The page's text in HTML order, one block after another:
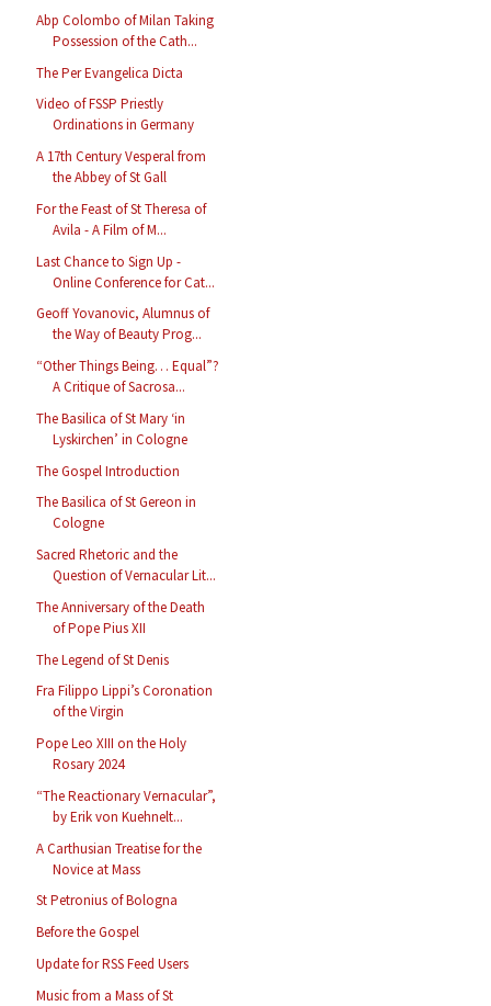
Abp Colombo of Milan Taking
Possession of the Cath...
The Per Evangelica Dicta
Video of FSSP Priestly
Ordinations in Germany
A 17th Century Vesperal from
the Abbey of St Gall
For the Feast of St Theresa of
Avila - A Film of M...
Last Chance to Sign Up -
Online Conference for Cat...
Geoff Yovanovic, Alumnus of
the Way of Beauty Prog...
“Other Things Being… Equal”?
A Critique of Sacrosa...
The Basilica of St Mary ‘in
Lyskirchen’ in Cologne
The Gospel Introduction
The Basilica of St Gereon in
Cologne
Sacred Rhetoric and the
Question of Vernacular Lit...
The Anniversary of the Death
of Pope Pius XII
The Legend of St Denis
Fra Filippo Lippi’s Coronation
of the Virgin
Pope Leo XIII on the Holy
Rosary 2024
“The Reactionary Vernacular”,
by Erik von Kuehnelt...
A Carthusian Treatise for the
Novice at Mass
St Petronius of Bologna
Before the Gospel
Update for RSS Feed Users
Music from a Mass of St